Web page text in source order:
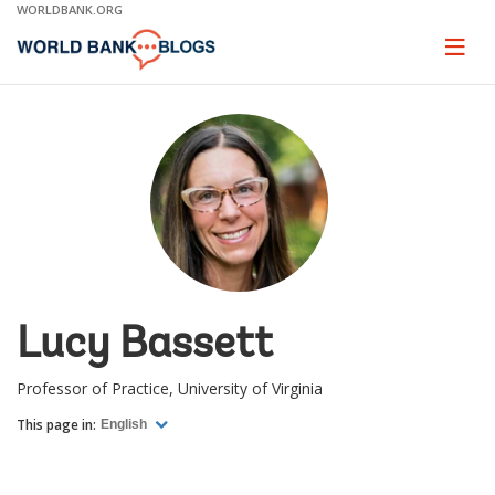
Skip
Main
WORLDBANK.ORG
Page
Lucy Bassett
Professor of Practice, University of Virginia
This page in: English